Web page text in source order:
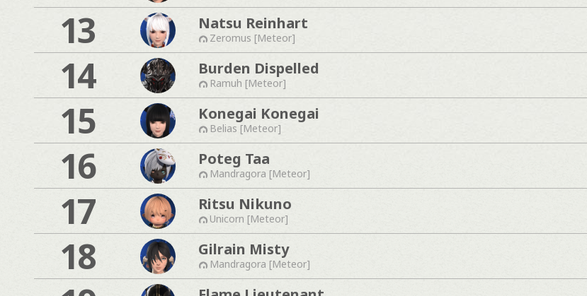
13 Natsu Reinhart
Zeromus [Meteor]
14 Burden Dispelled
Ramuh [Meteor]
15 Konegai Konegai
Belias [Meteor]
16 Poteg Taa
Mandragora [Meteor]
17 Ritsu Nikuno
Unicorn [Meteor]
18 Gilrain Misty
Mandragora [Meteor]